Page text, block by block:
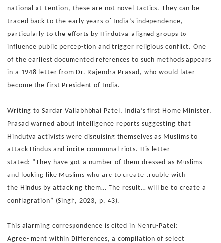
national at-tention, these are not novel tactics. They can be
traced back to the early years of India’s independence,
particularly to theefforts by Hindutva-aligned groups to
influence public percep-tion and trigger religious conflict. One
of the earliest documented references to such methods appears
in a 1948 letter from Dr. Rajendra Prasad, who would later
become the first President of India.
Writing to SardarVallabhbhai Patel, India’s first Home Minister,
Prasad warned about intelligence reports suggesting that
Hindutva activistswere disguising themselves as Muslims to
attack Hindus and incite communal riots. His letter
stated: “They have got a number of them dressed as Muslims
and looking like Muslims who are to create trouble with
the Hindus by attacking them… The result… will be to createa
conflagration” (Singh, 2023, p. 43).
This alarming correspondence is cited in Nehru-Patel:
Agree- ment within Differences, a compilation of select